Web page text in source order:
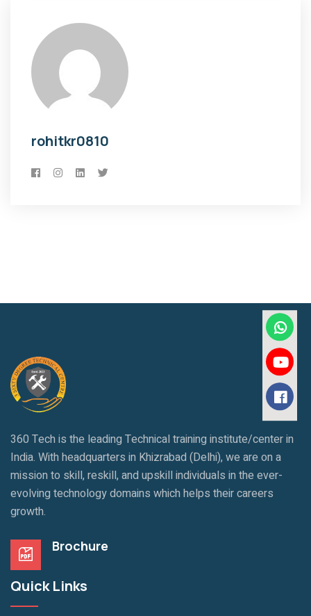
rohitkr0810
360 Tech is the leading Technical training institute/center in
India. With headquarters in Khizrabad (Delhi), we are on a
mission to skill, reskill, and upskill individuals in the ever-
evolving technology domains which helps their careers
growth.
Brochure
Quick Links